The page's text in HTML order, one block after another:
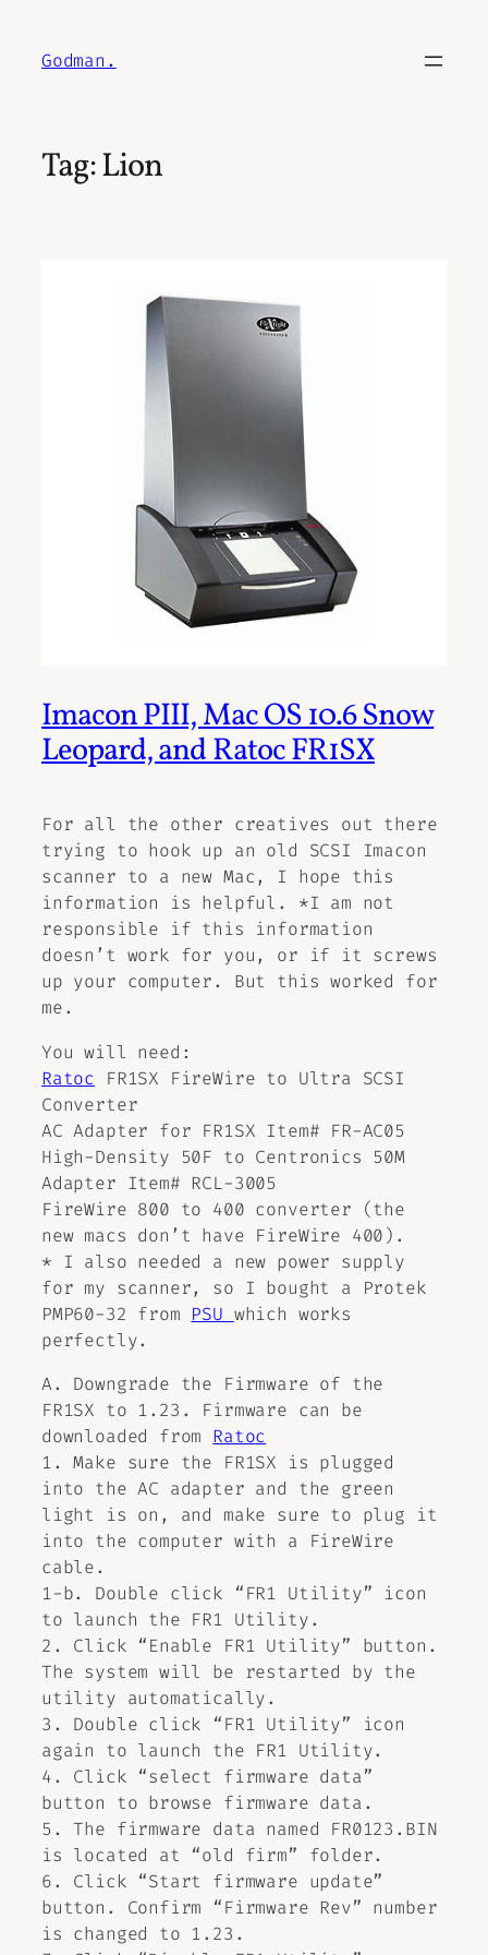
content
Godman.
Tag:Lion
Imacon PIII, Mac OS 10.6 Snow
Leopard, and Ratoc FR1SX
For all the other creatives out there
trying to hook up an old SCSI Imacon
scanner to a new Mac, I hope this
information is helpful. *I am not
responsible if this information
doesn’t work for you, or if it screws
up your computer. But this worked for
me.
You will need:
Ratoc
FR1SX FireWire to Ultra SCSI
Converter
AC Adapter for FR1SX Item# FR-AC05
High-Density 50F to Centronics 50M
Adapter Item# RCL-3005
FireWire 800 to 400 converter (the
new macs don’t have FireWire 400).
* I also needed a new power supply
for my scanner, so I bought a Protek
PMP60-32 from PSU which works
perfectly.
A. Downgrade the Firmware of the
FR1SX to 1.23. Firmware can be
downloaded from Ratoc
1. Make sure the FR1SX is plugged
into the AC adapter and the green
light is on, and make sure to plug it
into the computer with a FireWire
cable.
1-b. Double click “FR1 Utility” icon
to launch the FR1 Utility.
2. Click “Enable FR1 Utility” button.
The system will be restarted by the
utility automatically.
3. Double click “FR1 Utility” icon
again to launch the FR1 Utility.
4. Click “select firmware data”
button to browse firmware data.
5. The firmware data named FR0123.BIN
is located at “old firm” folder.
6. Click “Start firmware update”
button. Confirm “Firmware Rev” number
is changed to 1.23.